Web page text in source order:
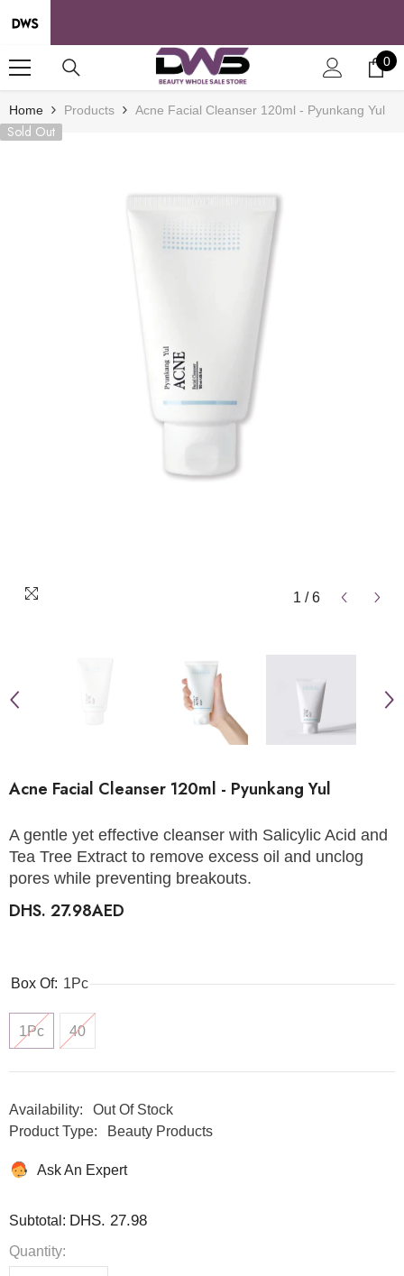
0
0
Home Products Acne Facial Cleanser 120ml - Pyunkang Yul
Sold Out
1 / 6
Acne Facial Cleanser 120ml - Pyunkang Yul
A gentle yet effective cleanser with Salicylic Acid and
Tea Tree Extract to remove excess oil and unclog
pores while preventing breakouts.
DHS. 27.98AED
Box Of: 1Pc
1Pc 40
Availability:
Out Of Stock
Product Type:
Beauty Products
Ask An Expert
Subtotal: DHS. 27.98
Quantity: